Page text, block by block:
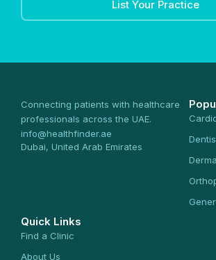
List Your Practice
Connecting patients with healthcare
professionals across the UAE.
info@healthfinder.ae
Dubai, United Arab Emirates
Quick Links
Find a Clinic
About Us